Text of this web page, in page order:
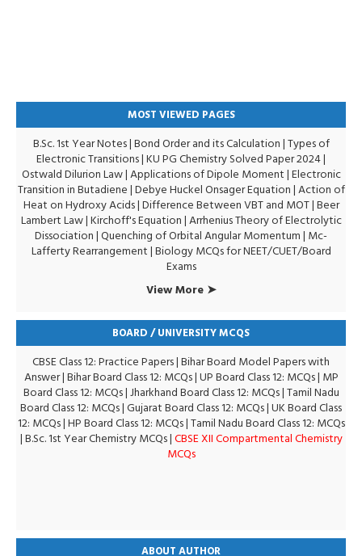
MOST VIEWED PAGES
B.Sc. 1st Year Notes|Bond Order and its Calculation|Types of
Electronic Transitions |KU PG Chemistry Solved Paper 2024|
Ostwald Dilurion Law|Applications of Dipole Moment|Electronic
Transition in Butadiene|Debye Huckel Onsager Equation|Action of
Heat on Hydroxy Acids|Difference Between VBT and MOT|Beer
Lambert Law|Kirchoff's Equation|Arrhenius Theory of Electrolytic
Dissociation|Quenching of Orbital Angular Momentum| Mc-
Lafferty Rearrangement|Biology MCQs for NEET/CUET/Board
Exams
View More ➤
BOARD / UNIVERSITY MCQS
CBSE Class 12: Practice Papers|Bihar Board Model Papers with
Answer|Bihar Board Class 12: MCQs|UP Board Class 12: MCQs| MP
Board Class 12: MCQs|Jharkhand Board Class 12: MCQs|Tamil Nadu
Board Class 12: MCQs|Gujarat Board Class 12: MCQs|UK Board Class
12: MCQs|HP Board Class 12: MCQs|Tamil Nadu Board Class 12: MCQs
|B.Sc. 1st Year Chemistry MCQs|CBSE XII Compartmental Chemistry
MCQs
ABOUT AUTHOR